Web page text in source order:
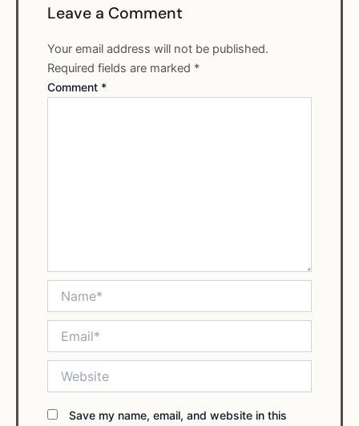
Leave a Comment
Your email address will not be published.
Required fields are marked *
Comment *
Save my name, email, and website in this